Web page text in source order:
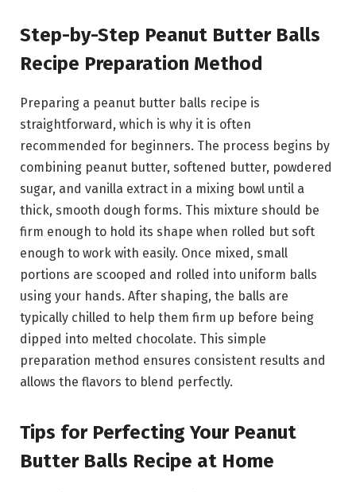
Step-by-Step Peanut Butter Balls
Recipe Preparation Method
Preparing a peanut butter balls recipe is
straightforward, which is why it is often
recommended for beginners. The process begins by
combining peanut butter, softened butter, powdered
sugar, and vanilla extract in a mixing bowl until a
thick, smooth dough forms. This mixture should be
firm enough to hold its shape when rolled but soft
enough to work with easily. Once mixed, small
portions are scooped and rolled into uniform balls
using your hands. After shaping, the balls are
typically chilled to help them firm up before being
dipped into melted chocolate. This simple
preparation method ensures consistent results and
allows the flavors to blend perfectly.
Tips for Perfecting Your Peanut
Butter Balls Recipe at Home